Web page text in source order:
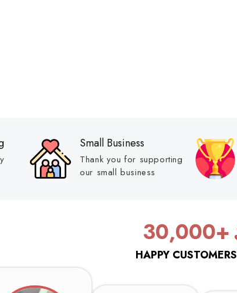
Small Business
Thank you for supporting
our small business
30,000+
HAPPY CUSTOMERS